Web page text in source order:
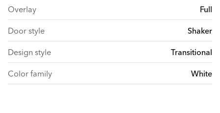
Overlay Full
Door style Shaker
Design style Transitional
Color family White